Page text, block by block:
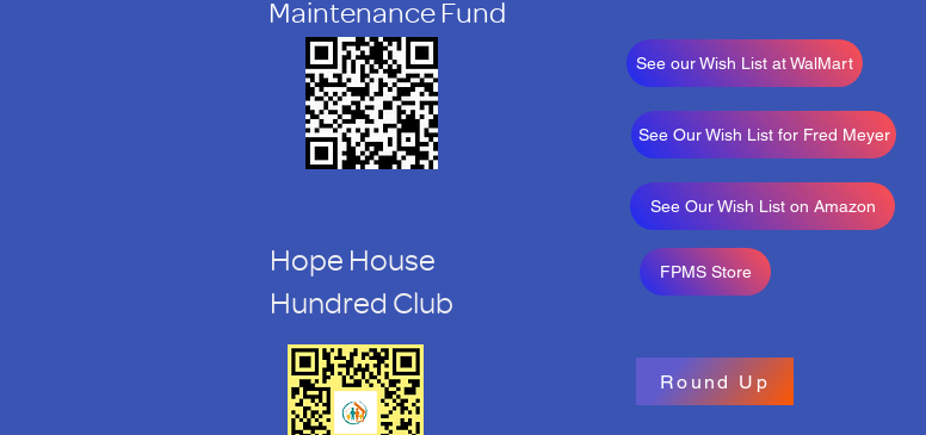
Maintenance Fund
Hope House
Hundred Club
See our Wish List at WalMart
See Our Wish List for Fred Meyer
See Our Wish List on Amazon
FPMS Store
Round Up